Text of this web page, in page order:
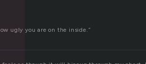
ugly you are on the inside.”